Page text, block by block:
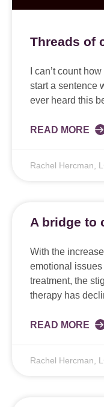
Threads of
I can’t count
start a sentence
ever heard this
READ MORE
Rachel Hercman,
A bridge to
With the
emotional
treatment, the
therapy has
READ MORE
Rachel Hercman,